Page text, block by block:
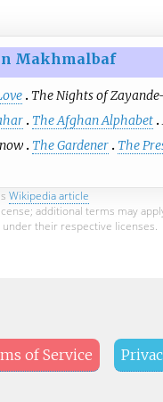
Makhmalbaf
The Nights of
The Afghan Alphabet
The Gardener The
Wikipedia article
additional terms may
under their respective licenses.
of Service